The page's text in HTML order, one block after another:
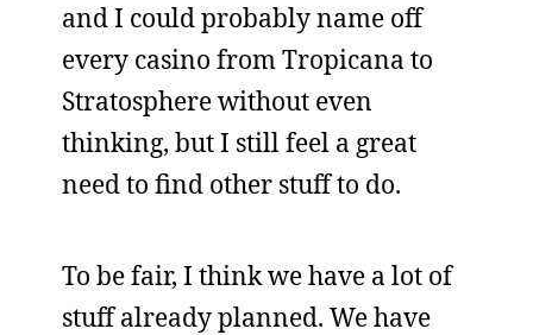
and I could probably name off
every casino from Tropicana to
Stratosphere without even
thinking, but I still feel a great
need to find other stuff to do.
To be fair, I think we have a lot of
stuff already planned. We have